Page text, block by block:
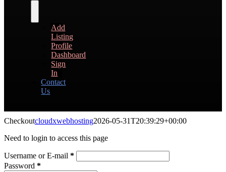
Add
Listing
Profile
Dashboard
Sign
In
Contact
Us
Checkoutcloudxwebhosting2026-05-31T20:39:29+00:00
Need to login to access this page
Username or E-mail *
Password *